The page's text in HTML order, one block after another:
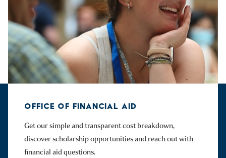
OFFICE OF FINANCIAL AID
Get our simple and transparent cost breakdown,
discover scholarship opportunities and reach out with
financial aid questions.